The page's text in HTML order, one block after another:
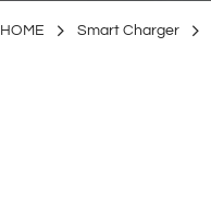
HOME Smart Charger